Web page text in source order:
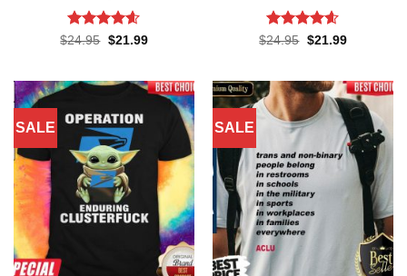
Rated4.55
$24.95 Original
$21.99Current
Rated4.57
$24.95 Original
$21.99Current
SALE SALE